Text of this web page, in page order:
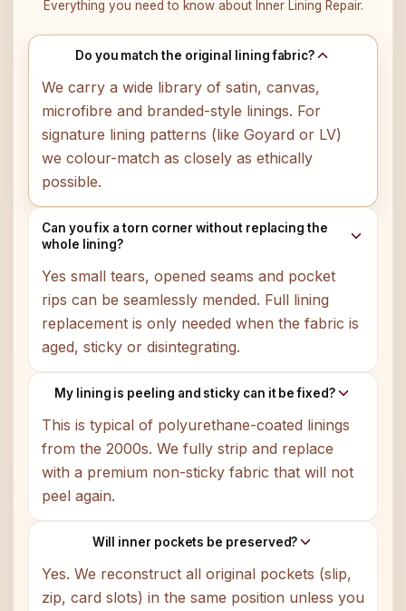
Everything you need to know about Inner Lining Repair.
Do you match the original lining fabric?
We carry a wide library of satin, canvas,
microfibre and branded-style linings. For
signature lining patterns (like Goyard or LV)
we colour-match as closely as ethically
possible.
Can you fix a torn corner without replacing the
whole lining?
Yes small tears, opened seams and pocket
rips can be seamlessly mended. Full lining
replacement is only needed when the fabric is
aged, sticky or disintegrating.
My lining is peeling and sticky can it be fixed?
This is typical of polyurethane-coated linings
from the 2000s. We fully strip and replace
with a premium non-sticky fabric that will not
peel again.
Will inner pockets be preserved?
Yes. We reconstruct all original pockets (slip,
zip, card slots) in the same position unless you